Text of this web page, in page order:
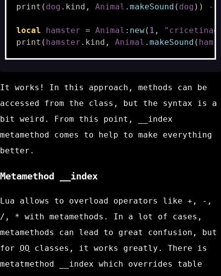
print ( dog . kind , Animal . makeSound ( dog )) --
local hamster = Animal : new( 1 ,
print ( hamster . kind , Animal . makeSound (
It works! In this approach, methods can be
accessed from the class, but the syntax is a
bit weird. From this point,
__index
metamethod comes to help to make everything
better.
Metamethod __index
Lua allows to overload operators like + , - ,
/ , * with metamethods. In a lot of cases,
metamethods can lead to great confusion, but
for OO classes, it works greatly. There is
metatmethod
__index which overrides table